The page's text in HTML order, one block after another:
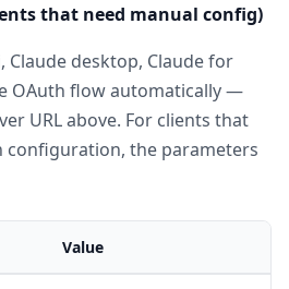
that need manual config)
Claude desktop, Claude for
OAuth flow automatically —
URL above. For clients that
configuration, the parameters
Value